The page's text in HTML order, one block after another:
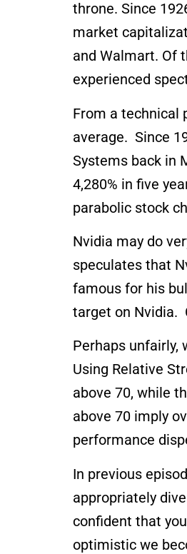
throne. Since
market
and Walmart. Of
experienced
From a technical
average. Since
Systems back in
4,280% in five
parabolic stock
Nvidia may do
speculates that
famous for his
target on Nvidia.
Perhaps unfairly,
Using Relative
above 70, while
above 70 imply
performance
In previous
appropriately
confident that
optimistic we